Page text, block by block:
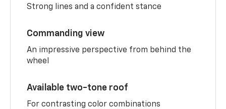
Strong lines and a confident stance
Commanding view
An impressive perspective from behind the
wheel
Available two-tone roof
For contrasting color combinations